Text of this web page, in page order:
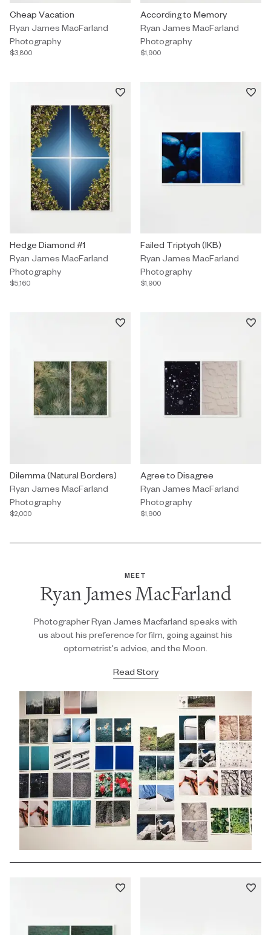
Photography by Ryan James MacFarland titled "Cheap
Cheap Vacation
Ryan James MacFarland
Photography
$3,800
Photography by Ryan James
According to Memory
Ryan James MacFarland
Photography
$1,900
Photography by Ryan James MacFarland titled "Hedge Diamond
Hedge Diamond #1
Ryan James MacFarland
Photography
$5,160
Photography by Ryan James
Failed Triptych (IKB)
Ryan James MacFarland
Photography
$1,900
Photography by Ryan James MacFarland titled "Dilemma
Dilemma (Natural Borders)
Ryan James MacFarland
Photography
$2,000
Photography by Ryan James
Agree to Disagree
Ryan James MacFarland
Photography
$1,900
MEET
Ryan James MacFarland
Photographer Ryan James Macfarland speaks with
us about his preference for film, going against his
optometrist's advice, and the Moon.
Read Story